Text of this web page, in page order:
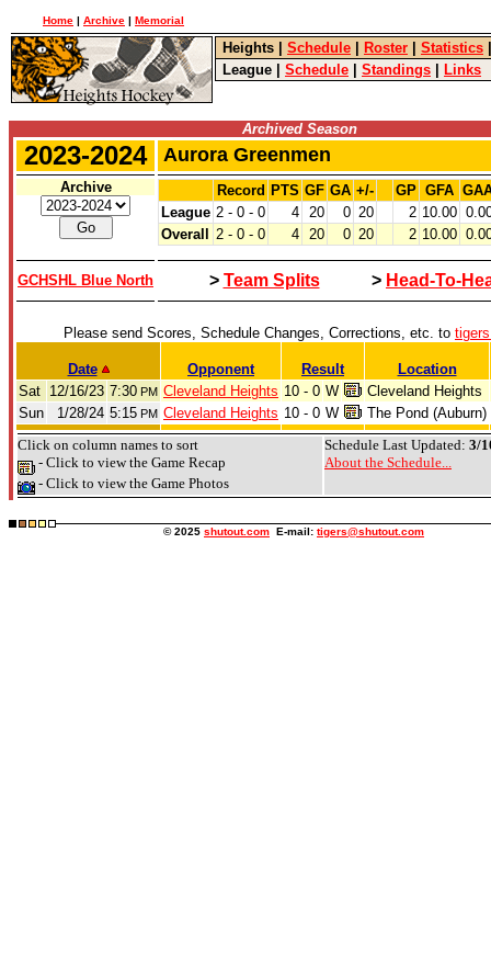
Home | Archive | Memorial
Heights Schedule Roster Statistics
League
Schedule Standings Links
Archived Season
2023-2024 Aurora Greenmen
Archive Record PTS GF GA +/- GP GFA
League 2 - 0 - 0 4 20 0 20 2 10.00
Overall
2 - 0 - 0 4 20 0 20 2 10.00
GCHSHL Blue North > Team Splits > Head-To-
Please send Scores, Schedule Changes, Corrections, etc. to
Date Opponent Result
Location
Sat 12/16/23 7:30 PM Cleveland Heights 10 - 0 W
Cleveland Heights
Sun
1/28/24 5:15 PM Cleveland Heights 10 - 0 W
The Pond (Auburn)
Click on column names to sort
- Click to view the Game Recap
- Click to view the Game Photos
Schedule Last Updated: 3/
About the Schedule...
© 2025 shutout.com E-mail: tigers@shutout.com